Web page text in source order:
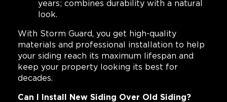
years; combines durability with a natural
look.
With Storm Guard, you get high-quality
materials and professional installation to help
your siding reach its maximum lifespan and
keep your property looking its best for
decades.
Can I Install New Siding Over Old Siding?